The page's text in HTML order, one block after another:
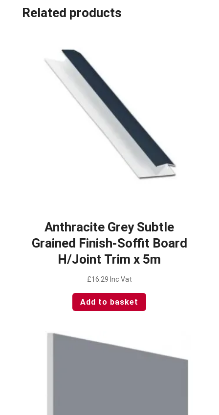
Related products
Anthracite Grey Subtle
Grained Finish-Soffit Board
H/Joint Trim x 5m
£16.29 Inc Vat
Add to basket